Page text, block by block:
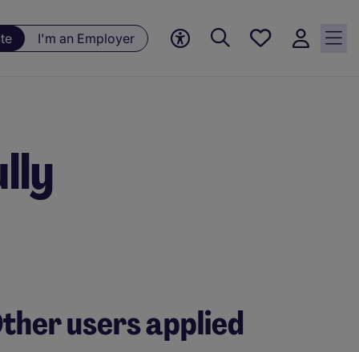
I'm an Employer
Save
users applied